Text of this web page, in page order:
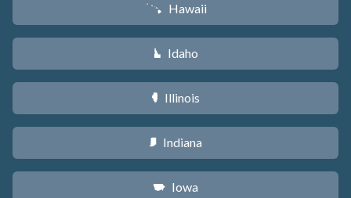
K Hawaii
M Idaho
N Illinois
O Indiana
L Iowa